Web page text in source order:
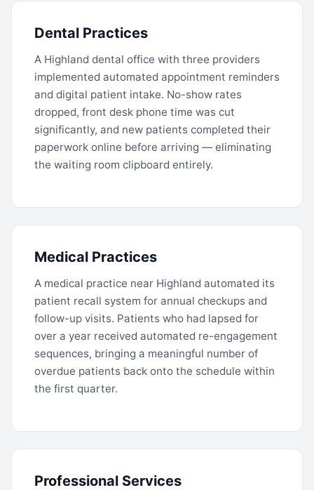
Dental Practices
A Highland dental office with three providers
implemented automated appointment reminders
and digital patient intake. No-show rates
dropped, front desk phone time was cut
significantly, and new patients completed their
paperwork online before arriving — eliminating
the waiting room clipboard entirely.
Medical Practices
A medical practice near Highland automated its
patient recall system for annual checkups and
follow-up visits. Patients who had lapsed for
over a year received automated re-engagement
sequences, bringing a meaningful number of
overdue patients back onto the schedule within
the first quarter.
Professional Services